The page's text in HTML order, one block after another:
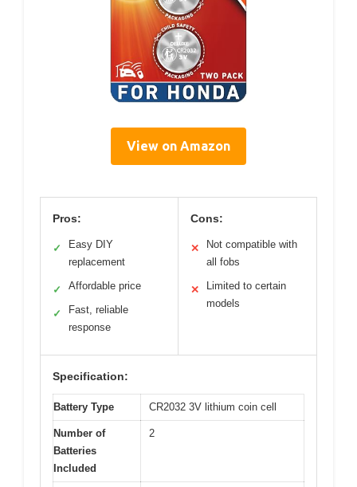
View on Amazon
Pros:
✓
Easy DIY
replacement
✓ Affordable price
✓
Fast, reliable
response
Cons:
✕
Not compatible with
all fobs
✕
Limited to certain
models
Specification:
Battery Type CR2032 3V lithium coin cell
Number of
Batteries
Included
2